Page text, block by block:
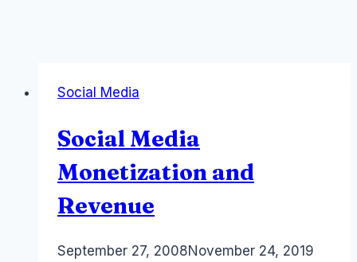
Social Media
Social Media
Monetization and
Revenue
ByLaurel
September 27, 2008November 24, 2019